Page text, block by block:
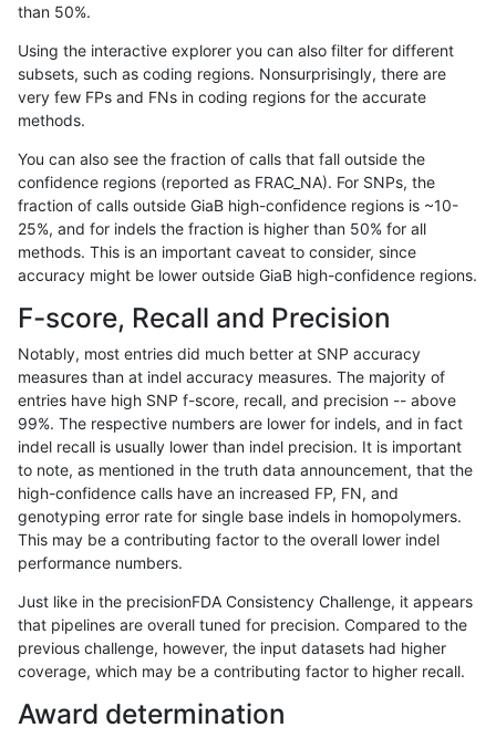
jli-custom SNP tv map_l100_m0_e0
jli-custom
jli-custom SNP tv map_l100_m2_e0
jli-custom SNP tv map_l100_m2_e1
jli-custom SNP tv map_l125_m0_e0
jli-custom SNP tv map_l150_m2_e0
jli-custom SNP tv map_l150_m2_e1
jli-custom SNP tv map_l250_m0_e0
jli-custom SNP map_l250_m1_e0
jli-custom SNP tv map_l250_m2_e0
jli-custom tv map_l250_m2_e1
jli-custom SNP map_siren
jli-custom SNP tv map_siren
jli-custom SNP tv segdup
than 50%.
Using the interactive explorer you can also filter for different
subsets, such as coding regions. Nonsurprisingly, there are
very few FPs and FNs in coding regions for the accurate
methods.
You can also see the fraction of calls that fall outside the
confidence regions (reported as FRAC_NA). For SNPs, the
fraction of calls outside GiaB high-confidence regions is ~10-
25%, and for indels the fraction is higher than 50% for all
methods. This is an important caveat to consider, since
accuracy might be lower outside GiaB high-confidence regions.
F-score, Recall and Precision
Notably, most entries did much better at SNP accuracy
measures than at indel accuracy measures. The majority of
entries have high SNP f-score, recall, and precision -- above
99%. The respective numbers are lower for indels, and in fact
indel recall is usually lower than indel precision. It is important
to note, as mentioned in the truth data announcement, that the
high-confidence calls have an increased FP, FN, and
genotyping error rate for single base indels in homopolymers.
This may be a contributing factor to the overall lower indel
performance numbers.
Just like in the precisionFDA Consistency Challenge, it appears
that pipelines are overall tuned for precision. Compared to the
previous challenge, however, the input datasets had higher
coverage, which may be a contributing factor to higher recall.
Award determination